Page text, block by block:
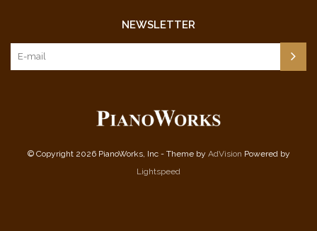
NEWSLETTER
© Copyright 2026 PianoWorks, Inc - Theme by AdVision Powered by
Lightspeed